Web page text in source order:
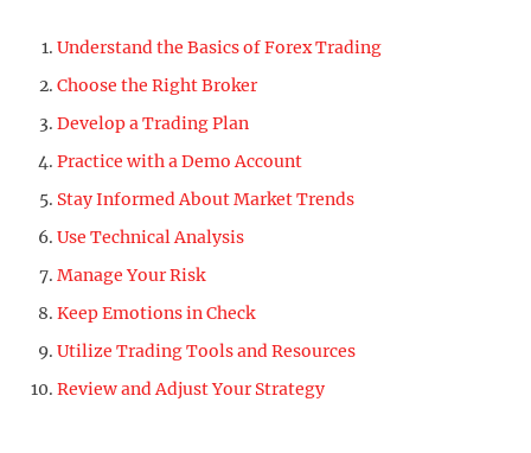
Understand the Basics of Forex Trading
Choose the Right Broker
Develop a Trading Plan
Practice with a Demo Account
Stay Informed About Market Trends
Use Technical Analysis
Manage Your Risk
Keep Emotions in Check
Utilize Trading Tools and Resources
Review and Adjust Your Strategy